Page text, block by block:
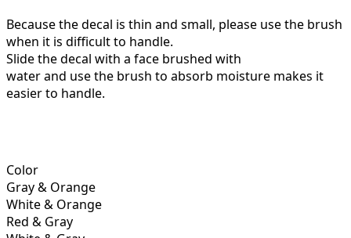
Because the decal is thin and small, please use the brush
when it is difficult to handle.
Slide the decal with a face brushed with
water and use the brush to absorb moisture makes it
easier to handle.
Color
Gray & Orange
White & Orange
Red & Gray